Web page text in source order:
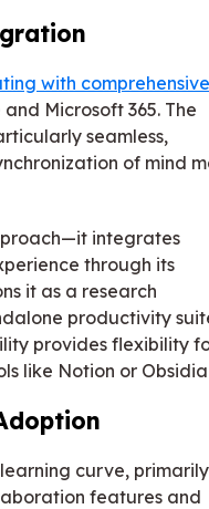
with comprehensive
Microsoft 365. The
seamless,
of mind
integrates
through its
it as a research
productivity
provides flexibility
like Notion or
curve, primarily
features and